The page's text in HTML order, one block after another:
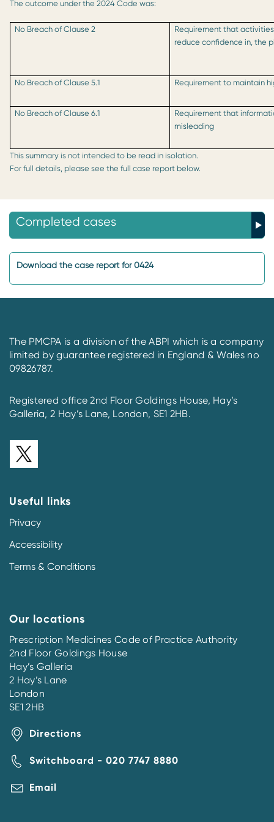
The outcome under the 2024 Code was:
No Breach of Clause 2
Requirement that
reduce confidence in, the
No Breach of Clause 5.1 Requirement to maintain
No Breach of Clause 6.1
Requirement that
misleading
This summary is not intended to be read in isolation.
For full details, please see the full case report below.
Completed cases
Download the case report for 0424
The PMCPA is a division of the ABPI which is a company
limited by guarantee registered in England & Wales no
09826787.
Registered office 2nd Floor Goldings House, Hay’s
Galleria, 2 Hay’s Lane, London, SE1 2HB.
Useful links
Privacy
Accessibility
Terms & Conditions
Our locations
Prescription Medicines Code of Practice Authority
2nd Floor Goldings House
Hay’s Galleria
2 Hay’s Lane
London
SE1 2HB
Directions
Switchboard - 020 7747 8880
Email